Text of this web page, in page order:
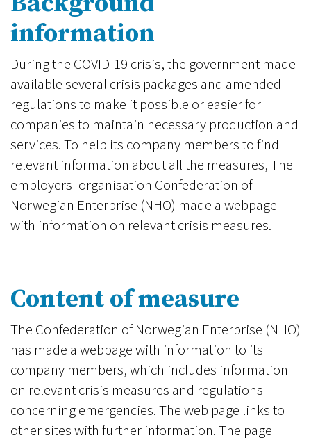
information
During the COVID-19 crisis, the government made
available several crisis packages and amended
regulations to make it possible or easier for
companies to maintain necessary production and
services. To help its company members to find
relevant information about all the measures, The
employers' organisation Confederation of
Norwegian Enterprise (NHO) made a webpage
with information on relevant crisis measures.
Content of measure
The Confederation of Norwegian Enterprise (NHO)
has made a webpage with information to its
company members, which includes information
on relevant crisis measures and regulations
concerning emergencies. The web page links to
other sites with further information. The page